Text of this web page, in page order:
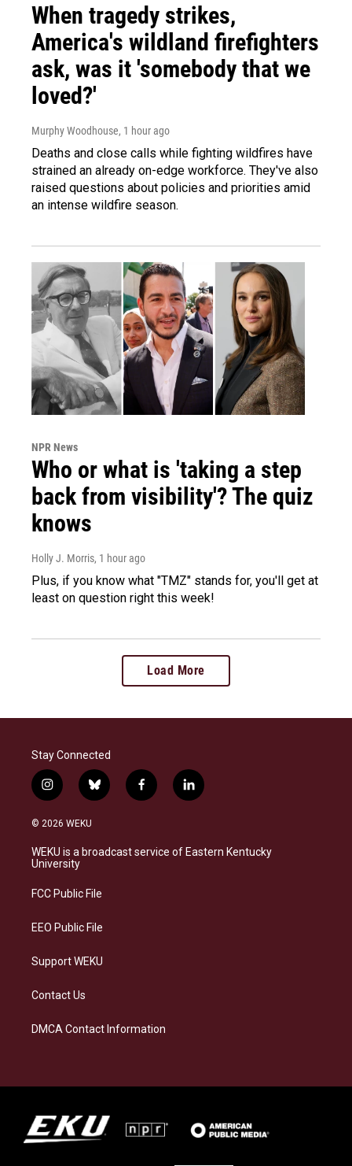
When tragedy strikes,
America's wildland firefighters
ask, was it 'somebody that we
loved?'
Murphy Woodhouse, 1 hour ago
Deaths and close calls while fighting wildfires have
strained an already on-edge workforce. They've also
raised questions about policies and priorities amid
an intense wildfire season.
NPR News
Who or what is 'taking a step
back from visibility'? The quiz
knows
Holly J. Morris, 1 hour ago
Plus, if you know what "TMZ" stands for, you'll get at
least on question right this week!
Load More
Stay Connected
i
n
s
a
g
a
b
l
s
k
f
a
b
o
l
i
e
d
© 2026 WEKU
WEKU is a broadcast service of Eastern Kentucky
University
FCC Public File
EEO Public File
Support WEKU
Contact Us
DMCA Contact Information